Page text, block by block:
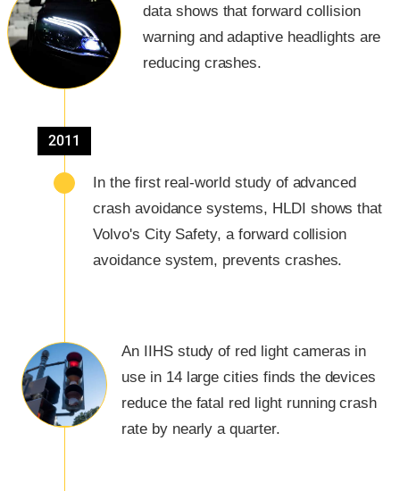
data shows that forward collision
warning and adaptive headlights are
reducing crashes.
2011
In the first real-world study of advanced
crash avoidance systems, HLDI shows that
Volvo's City Safety, a forward collision
avoidance system, prevents crashes.
An IIHS study of red light cameras in
use in 14 large cities finds the devices
reduce the fatal red light running crash
rate by nearly a quarter.